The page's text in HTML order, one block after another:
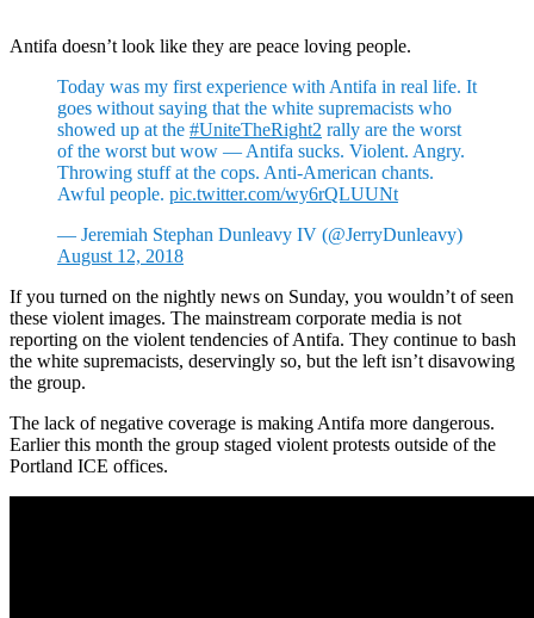
Antifa doesn’t look like they are peace loving people.
Today was my first experience with Antifa in real life. It
goes without saying that the white supremacists who
showed up at the #UniteTheRight2 rally are the worst
of the worst but wow — Antifa sucks. Violent. Angry.
Throwing stuff at the cops. Anti-American chants.
Awful people. pic.twitter.com/wy6rQLUUNt
— Jeremiah Stephan Dunleavy IV (@JerryDunleavy)
August 12, 2018
If you turned on the nightly news on Sunday, you wouldn’t of seen
these violent images. The mainstream corporate media is not
reporting on the violent tendencies of Antifa. They continue to bash
the white supremacists, deservingly so, but the left isn’t disavowing
the group.
The lack of negative coverage is making Antifa more dangerous.
Earlier this month the group staged violent protests outside of the
Portland ICE offices.